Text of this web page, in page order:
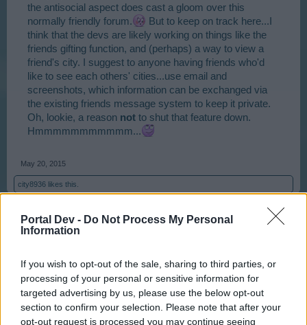
Portal Dev - Do Not Process My Personal
Information
If you wish to opt-out of the sale, sharing to third parties, or
processing of your personal or sensitive information for
targeted advertising by us, please use the below opt-out
section to confirm your selection. Please note that after your
opt-out request is processed you may continue seeing
the antisocial aspect does cast a gloom over this
normally friendly forum.
But to keep on track here...I
think that the devs are likely working on things like the
friends gifting function, and (perhaps) a way to view a
friend's city. I suggest to anyone having friends who'd
like to see each others' cities...use email and
screenshots, which information can be exchanged via
the existing friends message system to keep it private.
Oh, lookie, a reason not to shut that feature down.
Hmmmmmmmmmmm...
May 20, 2015
city8936 likes this.
Andrewjf
@Krassandra I will be honest. And Krassandra I'm sure
you have thick enough skin to take it on board, but I
used to find your posts annoying and irritating. As others